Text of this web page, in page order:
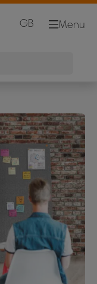
Menu
GB